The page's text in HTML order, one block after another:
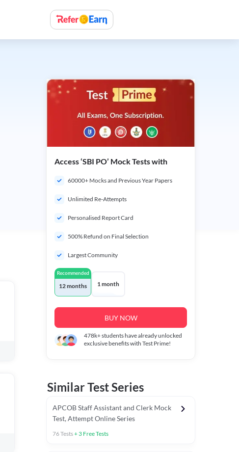
Access ‘SBI PO’ Mock Tests with
60000+ Mocks and Previous Year Papers
Unlimited Re-Attempts
Personalised Report Card
500% Refund on Final Selection
Largest Community
Recommended
12 months 1 month
BUY NOW
478k+students have already unlocked
exclusive benefits with Test Prime!
Similar Test Series
APCOB Staff Assistant and Clerk Mock
Test, Attempt Online Series
76Tests+ 3 Free Tests